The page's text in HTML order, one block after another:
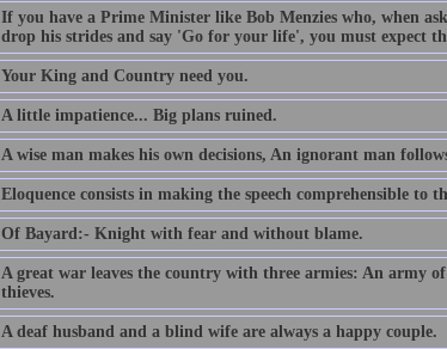
If you have a Prime Minister like Bob Menzies who, when
drop his strides and say 'Go for your life', you must expect
Your King and Country need you.
A little impatience... Big plans ruined.
A wise man makes his own decisions, An ignorant man
Eloquence consists in making the speech comprehensible to
Of Bayard:- Knight with fear and without blame.
A great war leaves the country with three armies: An army
thieves.
A deaf husband and a blind wife are always a happy couple.